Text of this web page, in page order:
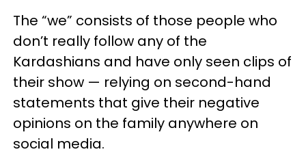
The “we” consists of those people who
don’t really follow any of the
Kardashians and have only seen clips of
their show — relying on second-hand
statements that give their negative
opinions on the family anywhere on
social media.